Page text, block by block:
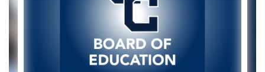
next
buttons
navigate.